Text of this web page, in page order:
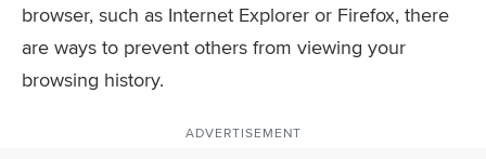
browser, such as Internet Explorer or Firefox, there
are ways to prevent others from viewing your
browsing history.
ADVERTISEMENT